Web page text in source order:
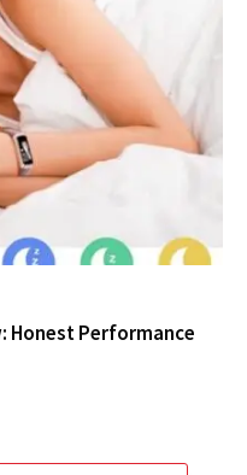
Honest Performance